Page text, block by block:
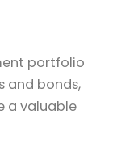
portfolio
and bonds,
a valuable